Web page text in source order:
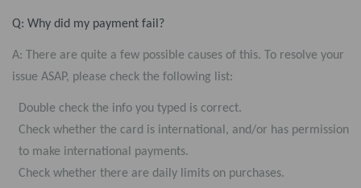
Q: Why did my payment fail?
A: There are quite a few possible causes of this. To resolve your
issue ASAP, please check the following list:
Double check the info you typed is correct.
Check whether the card is international, and/or has permission
to make international payments.
Check whether there are daily limits on purchases.